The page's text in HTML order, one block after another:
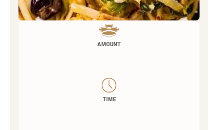
AMOUNT
TIME